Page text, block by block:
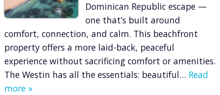
Dominican Republic escape —
one that’s built around
comfort, connection, and calm. This beachfront
property offers a more laid-back, peaceful
experience without sacrificing comfort or amenities.
The Westin has all the essentials: beautiful… Read
more »